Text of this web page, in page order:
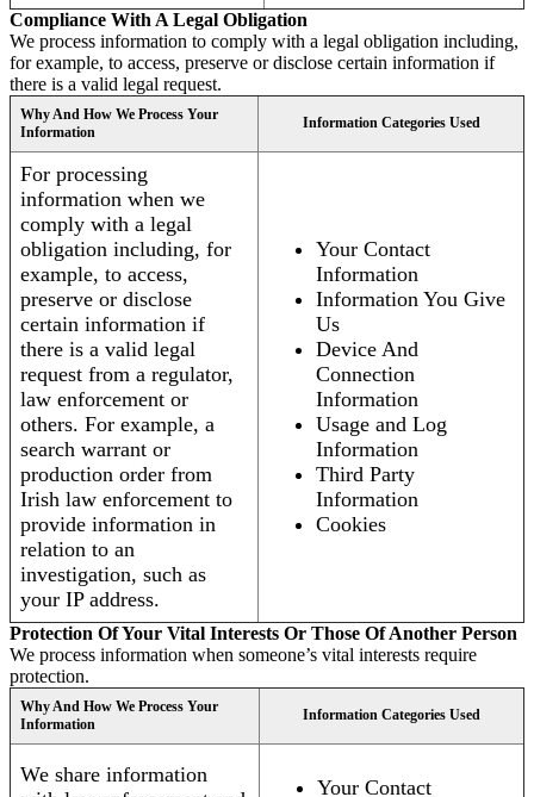
Compliance With A Legal Obligation
We process information to comply with a legal obligation including,
for example, to access, preserve or disclose certain information if
there is a valid legal request.
Why And How We Process Your
Information
Information Categories Used
For processing
information when we
comply with a legal
obligation including, for
example, to access,
preserve or disclose
certain information if
there is a valid legal
request from a regulator,
law enforcement or
others. For example, a
search warrant or
production order from
Irish law enforcement to
provide information in
relation to an
investigation, such as
your IP address.
Your Contact
Information
Information You Give
Us
Device And
Connection
Information
Usage and Log
Information
Third Party
Information
Cookies
Protection Of Your Vital Interests Or Those Of Another Person
We process information when someone’s vital interests require
protection.
Why And How We Process Your
Information
Information Categories Used
We share information
Your Contact